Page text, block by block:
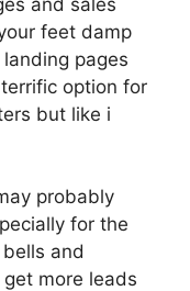
feet damp
pages
option for
but like i
probably
for the
and
more leads